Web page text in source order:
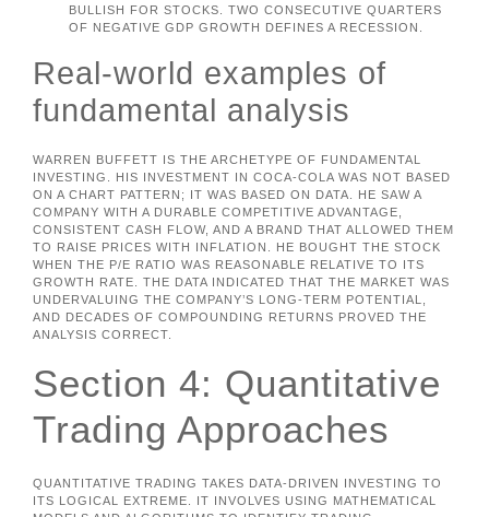
BULLISH FOR STOCKS. TWO CONSECUTIVE QUARTERS
OF NEGATIVE GDP GROWTH DEFINES A RECESSION.
Real-world examples of
fundamental analysis
WARREN BUFFETT IS THE ARCHETYPE OF FUNDAMENTAL
INVESTING. HIS INVESTMENT IN COCA-COLA WAS NOT BASED
ON A CHART PATTERN; IT WAS BASED ON DATA. HE SAW A
COMPANY WITH A DURABLE COMPETITIVE ADVANTAGE,
CONSISTENT CASH FLOW, AND A BRAND THAT ALLOWED THEM
TO RAISE PRICES WITH INFLATION. HE BOUGHT THE STOCK
WHEN THE P/E RATIO WAS REASONABLE RELATIVE TO ITS
GROWTH RATE. THE DATA INDICATED THAT THE MARKET WAS
UNDERVALUING THE COMPANY’S LONG-TERM POTENTIAL,
AND DECADES OF COMPOUNDING RETURNS PROVED THE
ANALYSIS CORRECT.
Section 4: Quantitative
Trading Approaches
QUANTITATIVE TRADING TAKES DATA-DRIVEN INVESTING TO
ITS LOGICAL EXTREME. IT INVOLVES USING MATHEMATICAL